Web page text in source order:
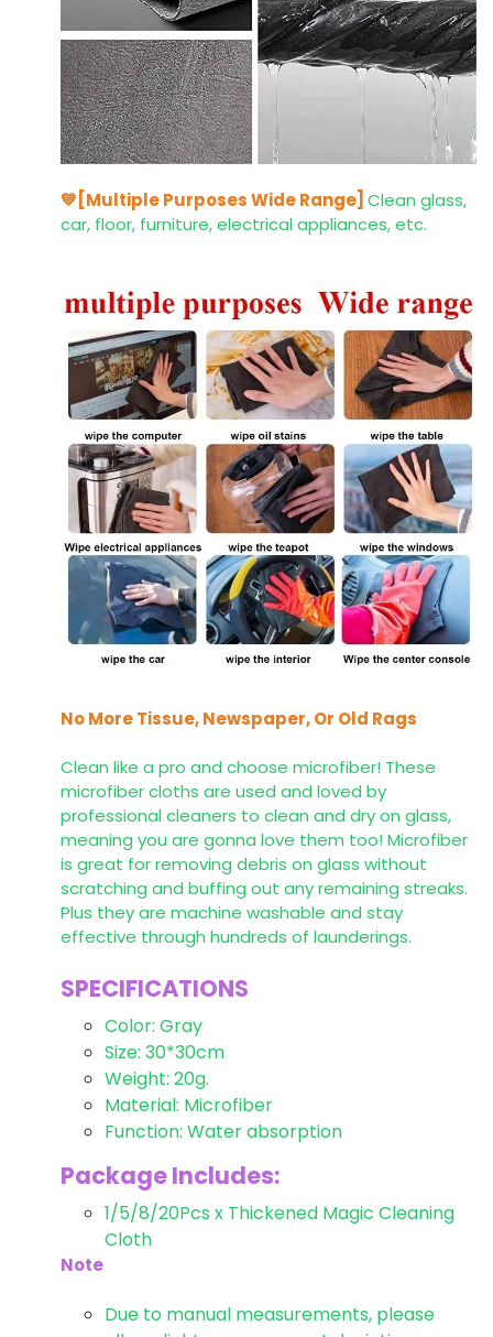
💙[Multiple Purposes Wide Range] Clean glass,
car, floor, furniture, electrical appliances, etc.
No More Tissue, Newspaper, Or Old Rags
Clean like a pro and choose microfiber! These
microfiber cloths are used and loved by
professional cleaners to clean and dry on glass,
meaning you are gonna love them too! Microfiber
is great for removing debris on glass without
scratching and buffing out any remaining streaks.
Plus they are machine washable and stay
effective through hundreds of launderings.
SPECIFICATIONS
Color: Gray
Size: 30*30cm
Weight: 20g.
Material: Microfiber
Function: Water absorption
Package Includes:
1/5/8/20Pcs x Thickened Magic Cleaning
Cloth
Note
Due to manual measurements, please